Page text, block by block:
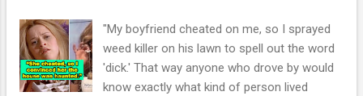
"My boyfriend cheated on me, so I sprayed
weed killer on his lawn to spell out the word
'dick.' That way anyone who drove by would
know exactly what kind of person lived